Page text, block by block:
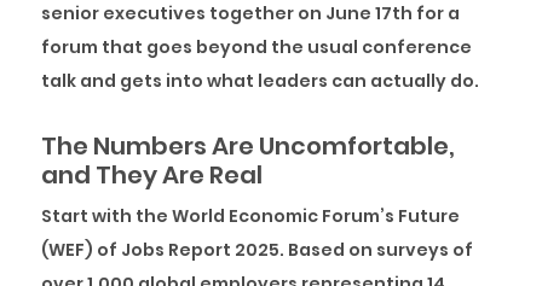
senior executives together on June 17th for a
forum that goes beyond the usual conference
talk and gets into what leaders can actually do.
The Numbers Are Uncomfortable,
and They Are Real
Start with the World Economic Forum’s Future
(WEF) of Jobs Report 2025. Based on surveys of